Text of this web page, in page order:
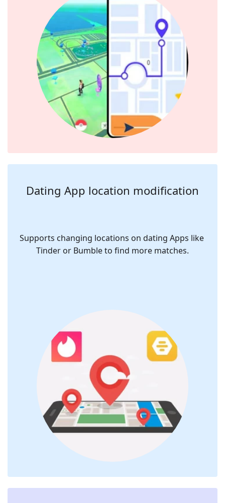
Dating App location modification
Supports changing locations on dating Apps like
Tinder or Bumble to find more matches.